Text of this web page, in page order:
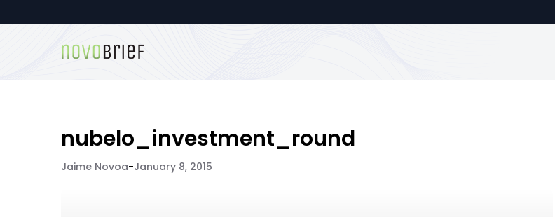
nubelo_investment_round
Jaime Novoa-January 8, 2015